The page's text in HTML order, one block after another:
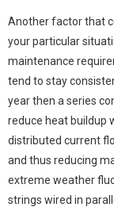
Another factor that
your particular
maintenance
tend to stay
year then a series
reduce heat buildup
distributed current
and thus reducing
extreme weather
strings wired in